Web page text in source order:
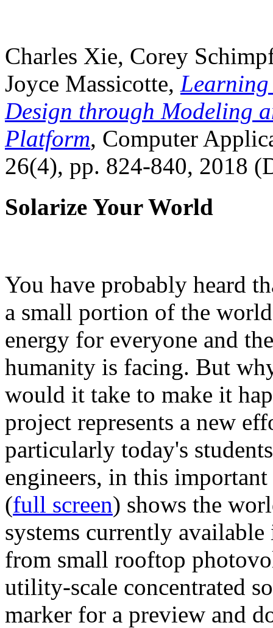
Charles Xie, Corey
Joyce Massicotte, Learning
Design through Modeling
Platform, Computer
26(4), pp. 824-840, 2018
Solarize Your World
You have probably heard
a small portion of the
energy for everyone and
humanity is facing. But
would it take to make it
project represents a new
particularly today's
engineers, in this
(full screen) shows the
systems currently
from small rooftop
utility-scale concentrated
marker for a preview and